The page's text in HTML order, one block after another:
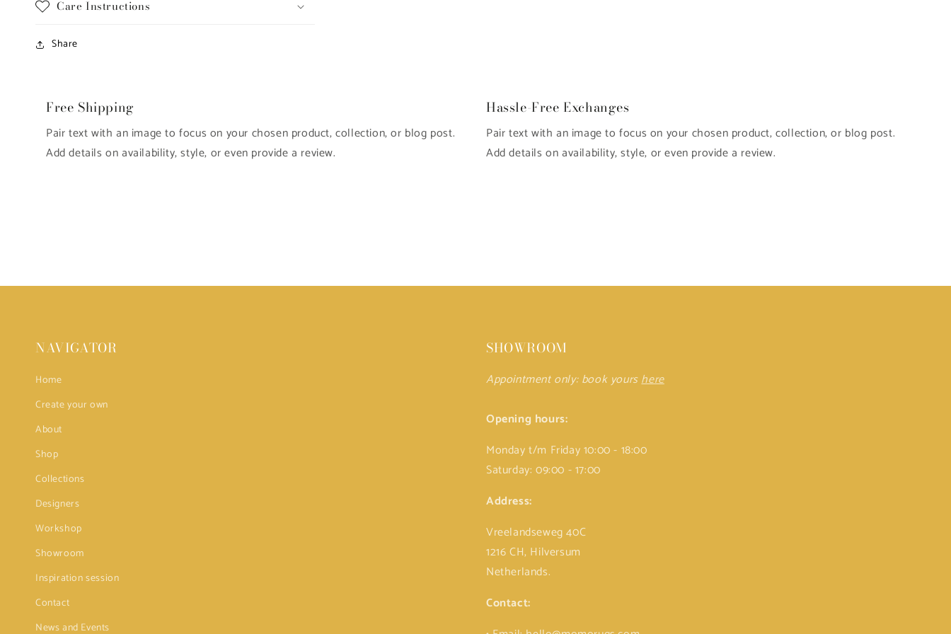
Care Instructions
Share
Free Shipping
Pair text with an image to focus on your chosen product, collection, or blog post.
Add details on availability, style, or even provide a review.
Hassle-Free Exchanges
Pair text with an image to focus on your chosen product, collection, or blog post.
Add details on availability, style, or even provide a review.
NAVIGATOR
Home
Create your own
About
Shop
Collections
Designers
Workshop
Showroom
Inspiration session
Contact
News and Events
SHOWROOM
Appointment only: book yourshere
Opening hours:
Monday t/m Friday 10:00 - 18:00
Saturday: 09:00 - 17:00
Address:
Vreelandseweg 40C
1216 CH, Hilversum
Netherlands.
Contact: